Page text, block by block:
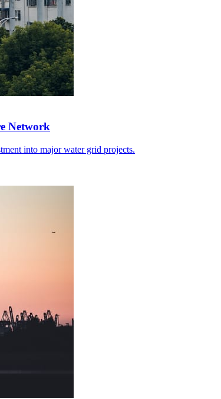
Network
into major water grid projects.